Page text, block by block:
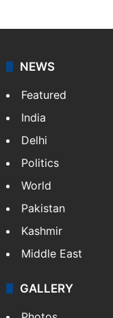
NEWS
Featured
India
Delhi
Politics
World
Pakistan
Kashmir
Middle East
GALLERY